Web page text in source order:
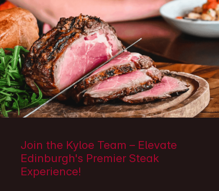
Join the Kyloe Team – Elevate
Edinburgh's Premier Steak
Experience!